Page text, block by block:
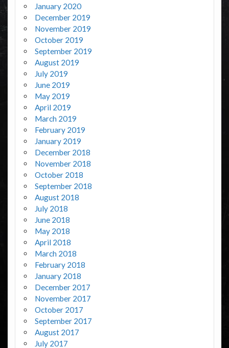
January 2020
December 2019
November 2019
October 2019
September 2019
August 2019
July 2019
June 2019
May 2019
April 2019
March 2019
February 2019
January 2019
December 2018
November 2018
October 2018
September 2018
August 2018
July 2018
June 2018
May 2018
April 2018
March 2018
February 2018
January 2018
December 2017
November 2017
October 2017
September 2017
August 2017
July 2017